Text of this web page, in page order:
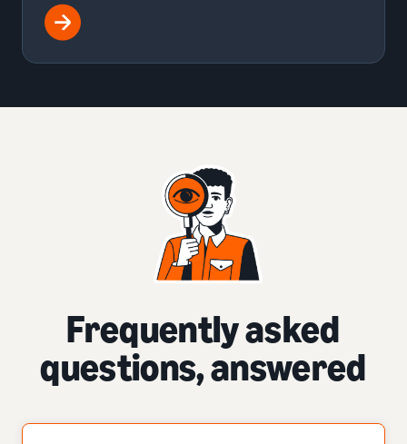
Frequently asked
questions, answered